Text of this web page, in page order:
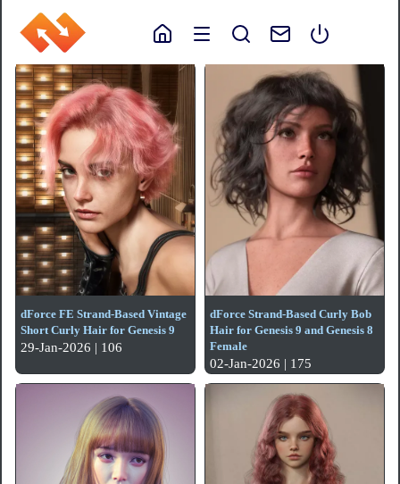
dForce FE Strand-Based Vintage
Short Curly Hair for Genesis 9
29-Jan-2026 | 106
dForce Strand-Based Curly Bob
Hair for Genesis 9 and Genesis 8
Female
02-Jan-2026 | 175